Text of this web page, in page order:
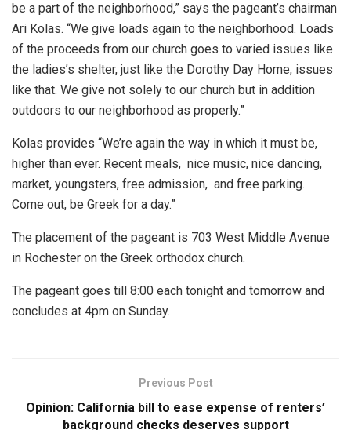
be a part of the neighborhood,” says the pageant’s chairman
Ari Kolas. “We give loads again to the neighborhood. Loads
of the proceeds from our church goes to varied issues like
the ladies’s shelter, just like the Dorothy Day Home, issues
like that. We give not solely to our church but in addition
outdoors to our neighborhood as properly.”
Kolas provides “We’re again the way in which it must be,
higher than ever. Recent meals, nice music, nice dancing,
market, youngsters, free admission, and free parking.
Come out, be Greek for a day.”
The placement of the pageant is 703 West Middle Avenue
in Rochester on the Greek orthodox church.
The pageant goes till 8:00 each tonight and tomorrow and
concludes at 4pm on Sunday.
Previous Post
Opinion: California bill to ease expense of renters’
background checks deserves support